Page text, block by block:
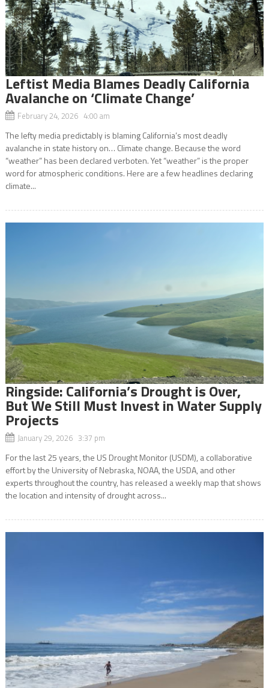
Leftist Media Blames Deadly California
Avalanche on ‘Climate Change’
February 24, 2026 4:00 am
The lefty media predictably is blaming California’s most deadly
avalanche in state history on… Climate change. Because the word
“weather” has been declared verboten. Yet “weather” is the proper
word for atmospheric conditions. Here are a few headlines declaring
climate...
Ringside: California’s Drought is Over,
But We Still Must Invest in Water Supply
Projects
January 29, 2026 3:37 pm
For the last 25 years, the US Drought Monitor (USDM), a collaborative
effort by the University of Nebraska, NOAA, the USDA, and other
experts throughout the country, has released a weekly map that shows
the location and intensity of drought across...